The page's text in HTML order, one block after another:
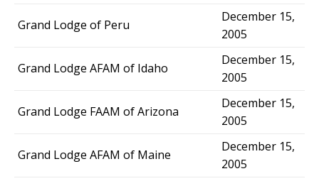
Grand Lodge of Peru
December 15,
2005
Grand Lodge AFAM of Idaho
December 15,
2005
Grand Lodge FAAM of Arizona
December 15,
2005
Grand Lodge AFAM of Maine
December 15,
2005